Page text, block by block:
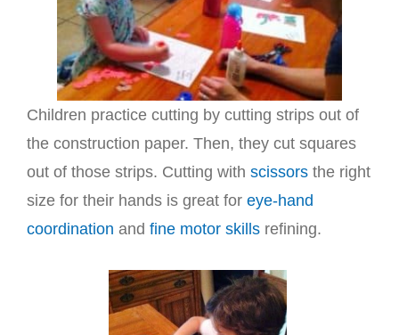
Children practice cutting by cutting strips out of
the construction paper. Then, they cut squares
out of those strips. Cutting with scissors the right
size for their hands is great for eye-hand
coordination and fine motor skills refining.